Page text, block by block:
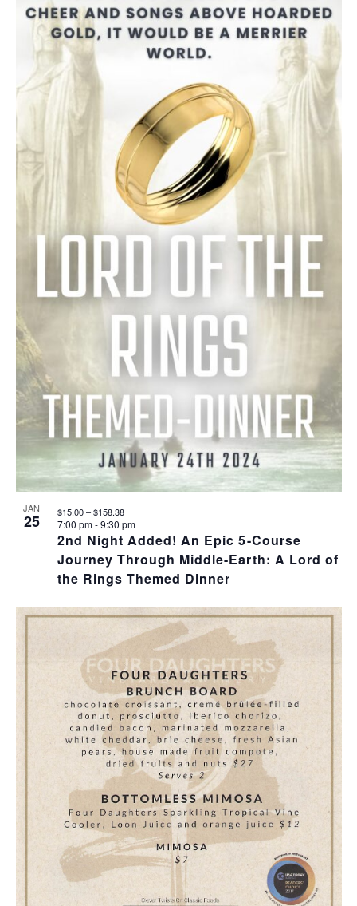
JAN
25
2nd Night Added! An Epic 5-Course
Journey Through Middle-Earth: A Lord of
the Rings Themed Dinner
7:00 pm-9:30 pm
$15.00 – $158.38